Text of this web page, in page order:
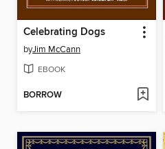
Celebrating Dogs
byJim McCann
EBOOK
BORROW